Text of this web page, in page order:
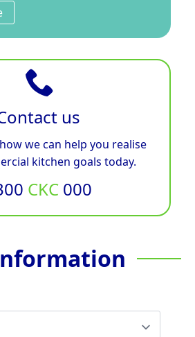
us
we can help you realise
kitchen goals today.
CKC 000